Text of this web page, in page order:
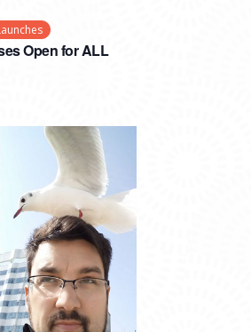
Open for ALL